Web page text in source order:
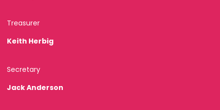
Treasurer
Keith Herbig
Secretary
Jack Anderson